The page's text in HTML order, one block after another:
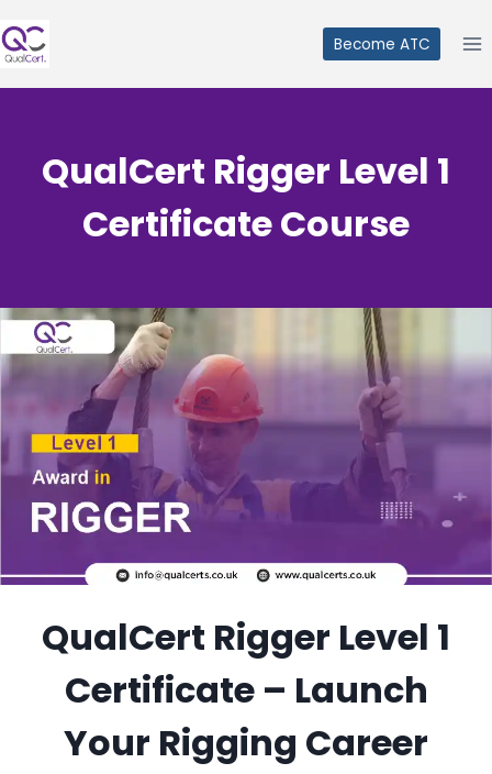
to
Become ATC
QualCert Rigger Level 1
Certificate Course
QualCert Rigger Level 1
Certificate – Launch
Your Rigging Career